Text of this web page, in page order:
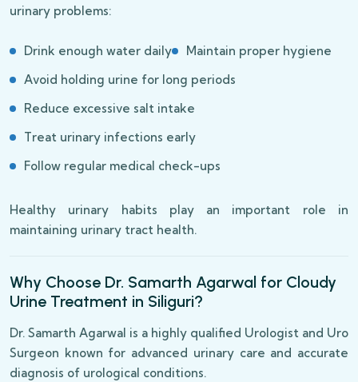
urinary problems:
Drink enough water daily
Maintain proper hygiene
Avoid holding urine for long periods
Reduce excessive salt intake
Treat urinary infections early
Follow regular medical check-ups
Healthy urinary habits play an important role in
maintaining urinary tract health.
Why Choose Dr. Samarth Agarwal for Cloudy
Urine Treatment in Siliguri?
Dr. Samarth Agarwal is a highly qualified Urologist and Uro
Surgeon known for advanced urinary care and accurate
diagnosis of urological conditions.